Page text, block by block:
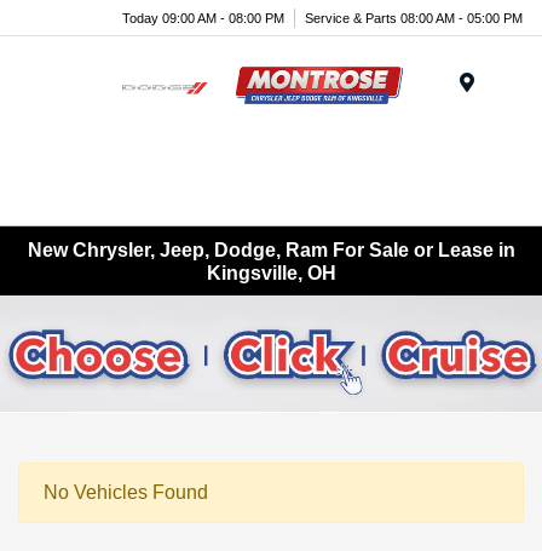
Today 09:00 AM - 08:00 PM Service & Parts 08:00 AM - 05:00 PM
New Chrysler, Jeep, Dodge, Ram For Sale or Lease in
Kingsville, OH
No Vehicles Found